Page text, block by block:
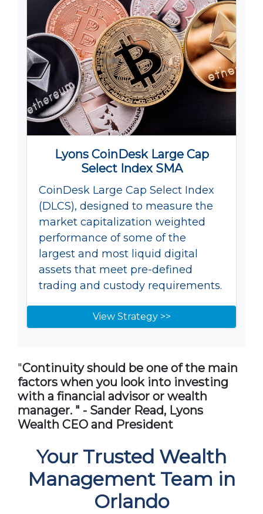
Lyons CoinDesk Large Cap
Select Index SMA
CoinDesk Large Cap Select Index
(DLCS), designed to measure the
market capitalization weighted
performance of some of the
largest and most liquid digital
assets that meet pre-defined
trading and custody requirements.
View Strategy >>
"Continuity should be one of the main
factors when you look into investing
with a financial advisor or wealth
manager. " - Sander Read, Lyons
Wealth CEO and President
Your Trusted Wealth
Management Team in
Orlando